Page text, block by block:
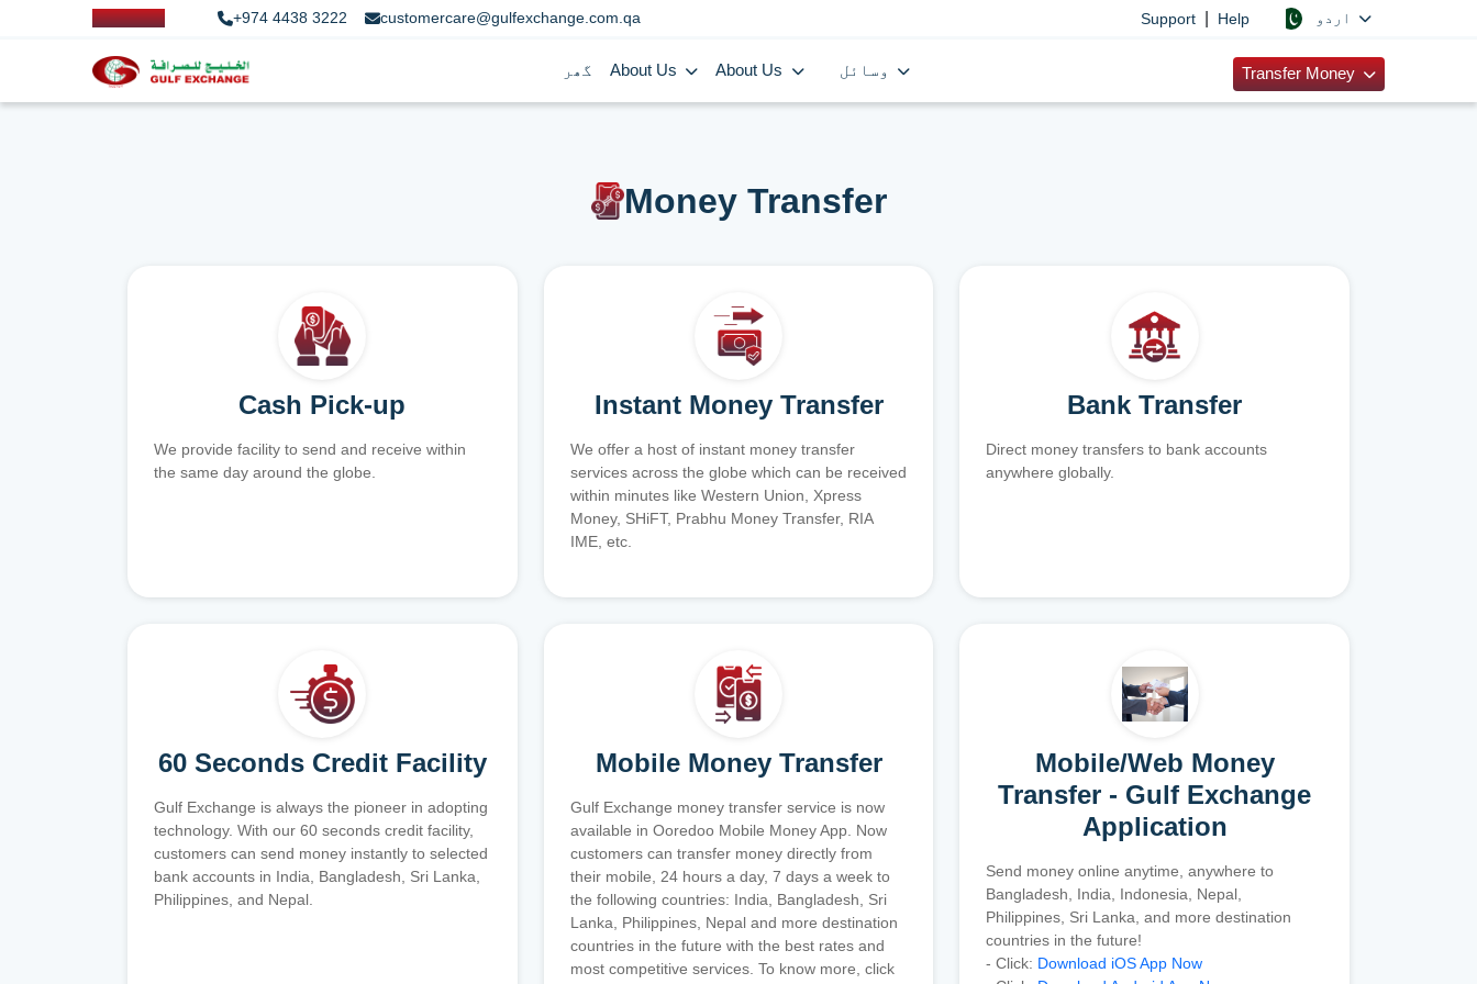
+974 4438 3222 customercare@gulfexchange.com.qa Support Help
گھر About Us About Us Transfer Money
Money Transfer
Cash Pick-up
We provide facility to send and receive within
the same day around the globe.
Instant Money Transfer
We offer a host of instant money transfer
services across the globe which can be received
within minutes like Western Union, Xpress
Money, SHiFT, Prabhu Money Transfer, RIA
IME, etc.
Bank Transfer
Direct money transfers to bank accounts
anywhere globally.
60 Seconds Credit Facility
Gulf Exchange is always the pioneer in adopting
technology. With our 60 seconds credit facility,
customers can send money instantly to selected
bank accounts in India, Bangladesh, Sri Lanka,
Philippines, and Nepal.
Mobile Money Transfer
Gulf Exchange money transfer service is now
available in Ooredoo Mobile Money App. Now
customers can transfer money directly from
their mobile, 24 hours a day, 7 days a week to
the following countries: India, Bangladesh, Sri
Lanka, Philippines, Nepal and more destination
countries in the future with the best rates and
most competitive services. To know more, click
Mobile/Web Money
Transfer - Gulf Exchange
Application
Send money online anytime, anywhere to
Bangladesh, India, Indonesia, Nepal,
Philippines, Sri Lanka, and more destination
countries in the future!
- Click: Download iOS App Now